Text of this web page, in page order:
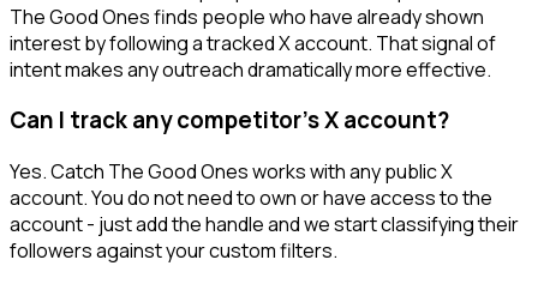
The Good Ones finds people who have already shown
interest by following a tracked X account. That signal of
intent makes any outreach dramatically more effective.
Can I track any competitor's X account?
Yes. Catch The Good Ones works with any public X
account. You do not need to own or have access to the
account - just add the handle and we start classifying their
followers against your custom filters.